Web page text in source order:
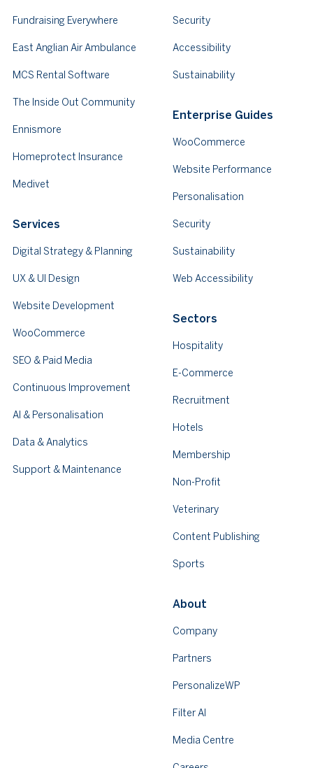
Fundraising Everywhere
East Anglian Air Ambulance
MCS Rental Software
The Inside Out Community
Ennismore
Homeprotect Insurance
Medivet
Services
Digital Strategy & Planning
UX & UI Design
Website Development
WooCommerce
SEO & Paid Media
Continuous Improvement
AI & Personalisation
Data & Analytics
Support & Maintenance
Security
Accessibility
Sustainability
Enterprise Guides
WooCommerce
Website Performance
Personalisation
Security
Sustainability
Web Accessibility
Sectors
Hospitality
E-Commerce
Recruitment
Hotels
Membership
Non-Profit
Veterinary
Content Publishing
Sports
About
Company
Partners
PersonalizeWP
Filter AI
Media Centre